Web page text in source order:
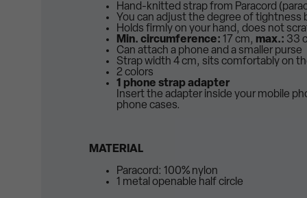
Hand-knitted strap from Paracord
You can adjust the degree of tightness
Holds firmly on your hand, does not
Min. circumference: 17 cm, max.: 33
Can attach a phone and a smaller purse
Strap width 4 cm, sits comfortably on
2 colors
1 phone strap adapter
Insert the adapter inside your mobile
phone cases.
MATERIAL
Paracord: 100% nylon
1 metal openable half circle